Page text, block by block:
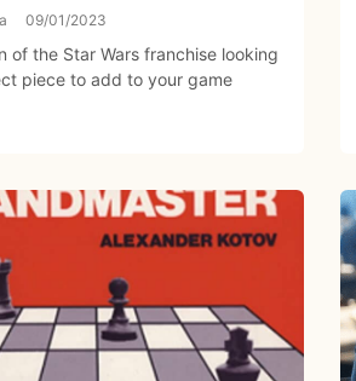
09/01/2023
of the Star Wars franchise looking
piece to add to your game